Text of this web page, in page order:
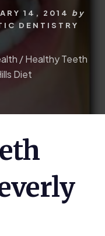
14, 2014
by
DENTISTRY
/Healthy Teeth
Diet